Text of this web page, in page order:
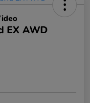
EX AWD